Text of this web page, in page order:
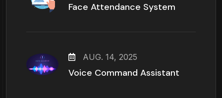
Face Attendance System
AUG. 14, 2025
Voice Command Assistant